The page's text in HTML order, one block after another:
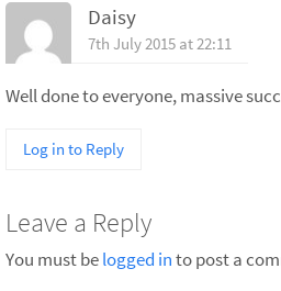
Daisy
7th July 2015 at 22:11
Well done to everyone, massive
Log in to Reply
Leave a Reply
You must belogged into post a